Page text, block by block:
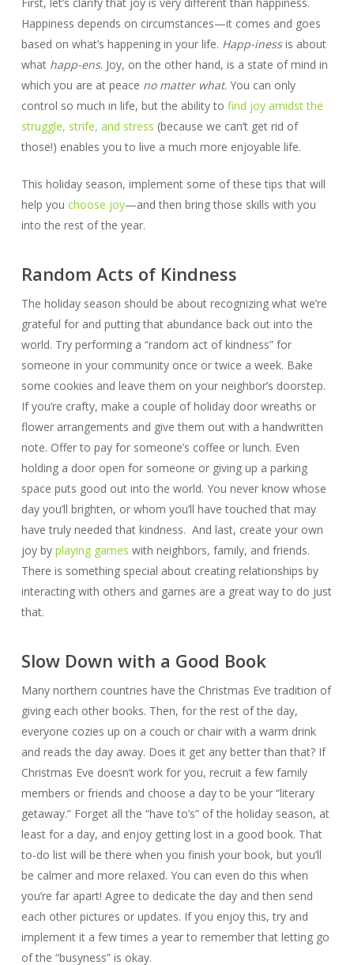
Happiness depends on circumstances—it comes and goes
based on what’s happening in your life. Happ-inessis about
what happ-ens. Joy, on the other hand, is a state of mind in
which you are at peace no matter what. You can only
control so much in life, but the ability to find joy amidst the
struggle, strife, and stress (because we can’t get rid of
those!) enables you to live a much more enjoyable life.
This holiday season, implement some of these tips that will
help you choose joy—and then bring those skills with you
into the rest of the year.
Random Acts of Kindness
The holiday season should be about recognizing what we’re
grateful for and putting that abundance back out into the
world. Try performing a “random act of kindness” for
someone in your community once or twice a week. Bake
some cookies and leave them on your neighbor’s doorstep.
If you’re crafty, make a couple of holiday door wreaths or
flower arrangements and give them out with a handwritten
note. Offer to pay for someone’s coffee or lunch. Even
holding a door open for someone or giving up a parking
space puts good out into the world. You never know whose
day you’ll brighten, or whom you’ll have touched that may
have truly needed that kindness. And last, create your own
joy by playing games with neighbors, family, and friends.
There is something special about creating relationships by
interacting with others and games are a great way to do just
that.
Slow Down with a Good Book
Many northern countries have the Christmas Eve tradition of
giving each other books. Then, for the rest of the day,
everyone cozies up on a couch or chair with a warm drink
and reads the day away. Does it get any better than that? If
Christmas Eve doesn’t work for you, recruit a few family
members or friends and choose a day to be your “literary
getaway.” Forget all the “have to’s” of the holiday season, at
least for a day, and enjoy getting lost in a good book. That
to-do list will be there when you finish your book, but you’ll
be calmer and more relaxed. You can even do this when
you’re far apart! Agree to dedicate the day and then send
each other pictures or updates. If you enjoy this, try and
implement it a few times a year to remember that letting go
of the “busyness” is okay.